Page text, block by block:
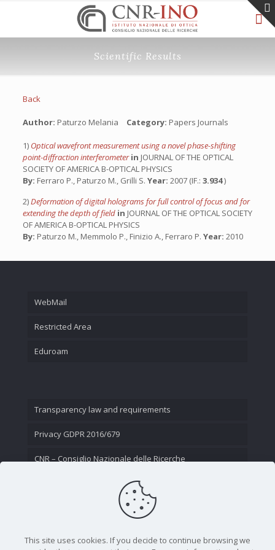
Scientific Results
Back
Author: Paturzo Melania Category: Papers Journals
1) Optical wavefront measurement using a novel phase-shifting
point-diffraction interferometerin JOURNAL OF THE OPTICAL
SOCIETY OF AMERICA B-OPTICAL PHYSICS
By: Ferraro P., Paturzo M., Grilli S. Year: 2007 (IF.: 3.934)
2)Deformation of digital holograms for full control of focus and for
extending the depth of field in JOURNAL OF THE OPTICAL SOCIETY
OF AMERICA B-OPTICAL PHYSICS
By: Paturzo M., Memmolo P., Finizio A., Ferraro P. Year: 2010
WebMail
Restricted Area
Eduroam
Transparency law and requirements
Privacy GDPR 2016/679
CNR – Consiglio Nazionale delle Ricerche
This site uses cookies. If you decide to continue browsing we